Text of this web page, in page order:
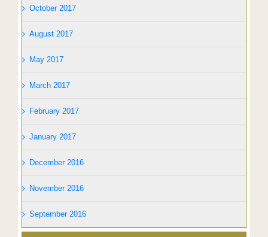
October 2017
August 2017
May 2017
March 2017
February 2017
January 2017
December 2016
November 2016
September 2016